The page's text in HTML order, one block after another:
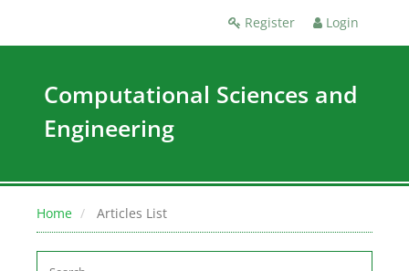
Register Login
Computational Sciences and
Engineering
Home Articles List